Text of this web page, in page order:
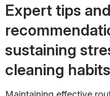
Expert tips and
sustaining
cleaning habits